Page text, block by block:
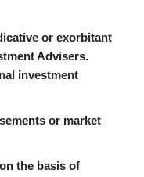
or exorbitant
Advisers.
investment
or market
the basis of